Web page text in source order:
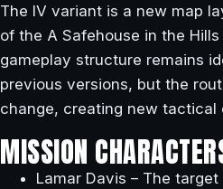
The IV variant is a new map
of the A Safehouse in the
gameplay structure remains
previous versions, but the
change, creating new tactical
MISSION
Lamar Davis – The